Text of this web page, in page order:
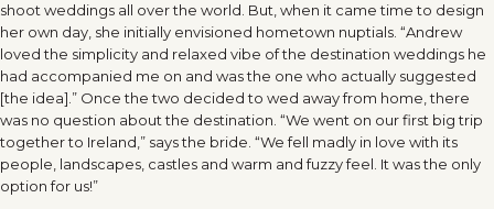
shoot weddings all over the world. But, when it came time to design
her own day, she initially envisioned hometown nuptials. “Andrew
loved the simplicity and relaxed vibe of the destination weddings he
had accompanied me on and was the one who actually suggested
[the idea].” Once the two decided to wed away from home, there
was no question about the destination. “We went on our first big trip
together to Ireland,” says the bride. “We fell madly in love with its
people, landscapes, castles and warm and fuzzy feel. It was the only
option for us!”